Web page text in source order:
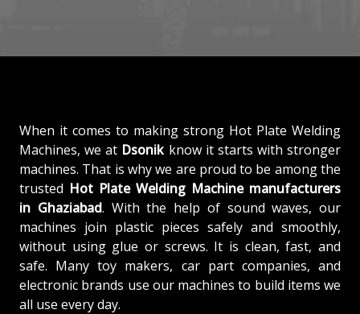
When it comes to making strong Hot Plate Welding
Machines, we at Dsonikknow it starts with stronger
machines. That is why we are proud to be among the
trusted Hot Plate Welding Machine manufacturers
in Ghaziabad. With the help of sound waves, our
machines join plastic pieces safely and smoothly,
without using glue or screws. It is clean, fast, and
safe. Many toy makers, car part companies, and
electronic brands use our machines to build items we
all use every day.